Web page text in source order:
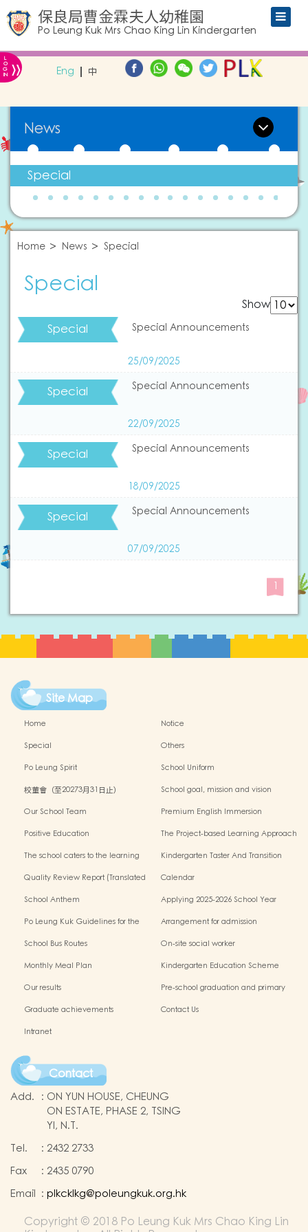
保良局曹金霖夫人幼稚園
Po Leung Kuk Mrs Chao King Lin Kindergarten
L
O
G
IN » Eng 中
News
Special
Home News Special
Special
Show
Special Special Announcements
25/09/2025
Special Special Announcements
22/09/2025
Special Special Announcements
18/09/2025
Special Special Announcements
07/09/2025
1
Site Map
Home
Notice
Special
Others
Po Leung Spirit
School Uniform
校董會（至20273月31日止）
School goal, mission and vision
Our School Team
Premium English Immersion
Positive Education
The Project-based Learning Approach
The school caters to the learning
Kindergarten Taster And Transition
Quality Review Report (Translated
Calendar
School Anthem
Applying 2025-2026 School Year
Po Leung Kuk Guidelines for the
Arrangement for admission
School Bus Routes
On-site social worker
Monthly Meal Plan
Kindergarten Education Scheme
Chinese Culture
Our results
Pre-school graduation and primary
Graduate achievements
Contact Us
Intranet
Contact
Add. : ON YUN HOUSE, CHEUNG
ON ESTATE, PHASE 2, TSING
YI, N.T.
Tel.
: 2432 2733
Fax
: 2435 0790
Email : plkcklkg@poleungkuk.org.hk
Copyright © 2018 Po Leung Kuk Mrs Chao King Lin